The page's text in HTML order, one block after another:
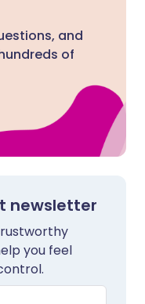
and
of
newsletter
you feel